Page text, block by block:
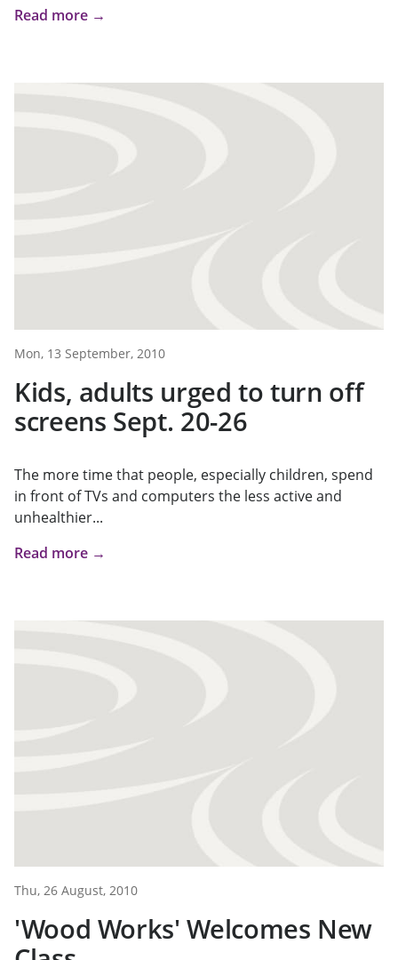
Read more →
Mon, 13 September, 2010
Kids, adults urged to turn off
screens Sept. 20-26
The more time that people, especially children, spend
in front of TVs and computers the less active and
unhealthier...
Read more →
Thu, 26 August, 2010
'Wood Works' Welcomes New